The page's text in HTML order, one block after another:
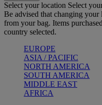
Select your location Select
Be advised that changing
from your bag. Items
country selected.
EUROPE
ASIA / PACIFIC
NORTH AMERICA
SOUTH AMERICA
MIDDLE EAST
AFRICA